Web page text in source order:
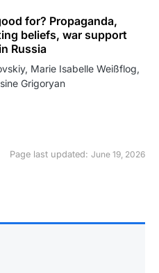
for? Propaganda,
beliefs, war support
Russia
Marie Isabelle Weißflog,
Grigoryan
Page last updated: June 19, 2026